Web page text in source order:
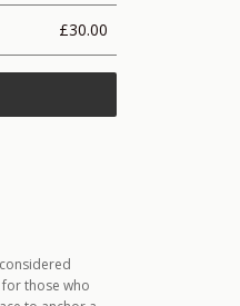
£30.00
considered
those who